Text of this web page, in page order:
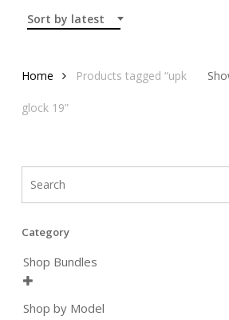
Sort by latest
Home Products tagged “upk
glock 19”
Category
Shop Bundles

Shop by Model